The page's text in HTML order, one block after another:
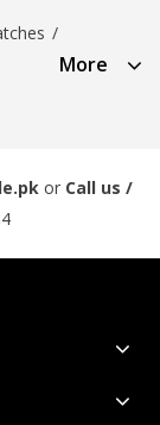
/
More
or Call us /